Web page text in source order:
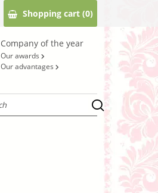
Shopping cart(0)
Company of the year
Our awards
Our advantages